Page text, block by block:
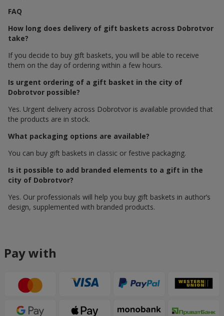
FAQ
How long does delivery of gift baskets across Dobrotvor
take?
If you decide to buy gift baskets, you will be able to receive
them on the day of ordering within a few hours.
Is urgent ordering of a gift basket in the city of
Dobrotvor possible?
Yes. Urgent delivery across Dobrotvor is available provided that
the products are in stock.
What packaging options are available?
You can buy gift baskets in classic or festive packaging.
Is it possible to add branded elements to a gift in the
city of Dobrotvor?
Yes. Our professionals will help you buy gift baskets in author’s
design, supplemented with branded products.
Pay with